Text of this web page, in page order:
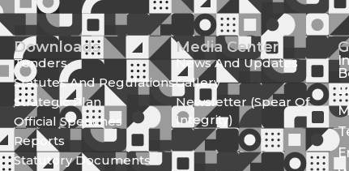
Downloads
Tenders
Statutes And Regulations
Strategic Plan
Official Speeches
Reports
Statutory Documents
Media Center
News And Updates
Gallery
Newsletter (Spear Of
Integrity)